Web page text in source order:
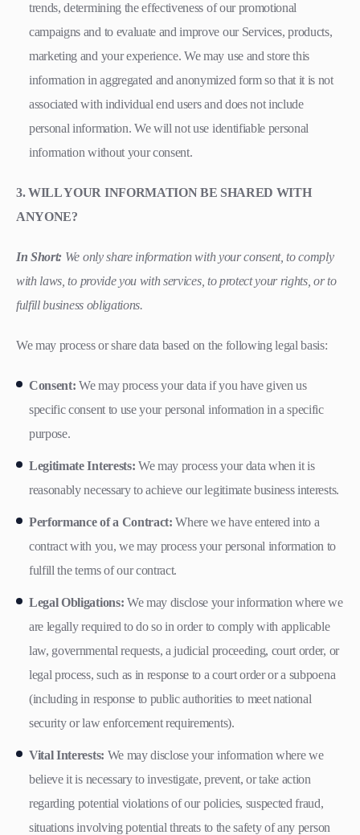
trends, determining the effectiveness of our promotional
campaigns and to evaluate and improve our Services, products,
marketing and your experience. We may use and store this
information in aggregated and anonymized form so that it is not
associated with individual end users and does not include
personal information. We will not use identifiable personal
information without your consent.
3. WILL YOUR INFORMATION BE SHARED WITH
ANYONE?
In Short: We only share information with your consent, to comply
with laws, to provide you with services, to protect your rights, or to
fulfill business obligations.
We may process or share data based on the following legal basis:
Consent: We may process your data if you have given us
specific consent to use your personal information in a specific
purpose.
Legitimate Interests: We may process your data when it is
reasonably necessary to achieve our legitimate business interests.
Performance of a Contract:Where we have entered into a
contract with you, we may process your personal information to
fulfill the terms of our contract.
Legal Obligations: We may disclose your information where we
are legally required to do so in order to comply with applicable
law, governmental requests, a judicial proceeding, court order, or
legal process, such as in response to a court order or a subpoena
(including in response to public authorities to meet national
security or law enforcement requirements).
Vital Interests: We may disclose your information where we
believe it is necessary to investigate, prevent, or take action
regarding potential violations of our policies, suspected fraud,
situations involving potential threats to the safety of any person